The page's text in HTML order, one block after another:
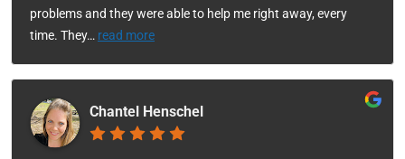
problems and they were able to help me right away, every
time. They… read more
Chantel Henschel